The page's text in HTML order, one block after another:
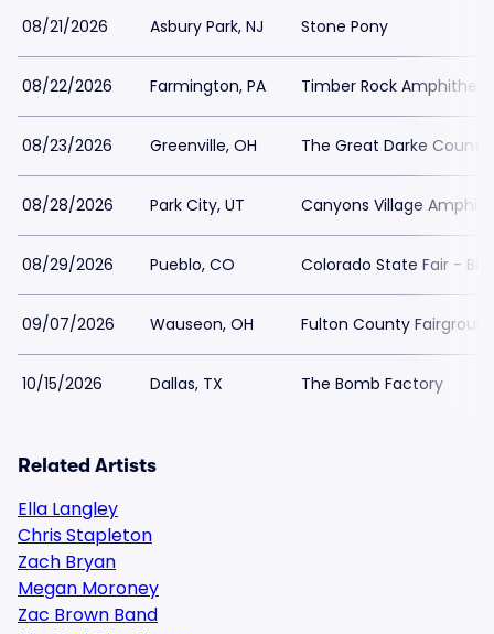
08/21/2026 Asbury Park, NJ Stone Pony
08/22/2026 Farmington, PA Timber Rock
08/23/2026 Greenville, OH The Great Darke County
08/28/2026 Park City, UT Canyons Village
08/29/2026 Pueblo, CO Colorado State Fair - Big
09/07/2026 Wauseon, OH Fulton County
10/15/2026 Dallas, TX The Bomb Factory
Related Artists
Ella Langley
Chris Stapleton
Zach Bryan
Megan Moroney
Zac Brown Band